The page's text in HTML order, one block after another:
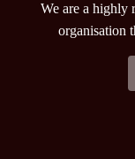
We are a highly
organisation